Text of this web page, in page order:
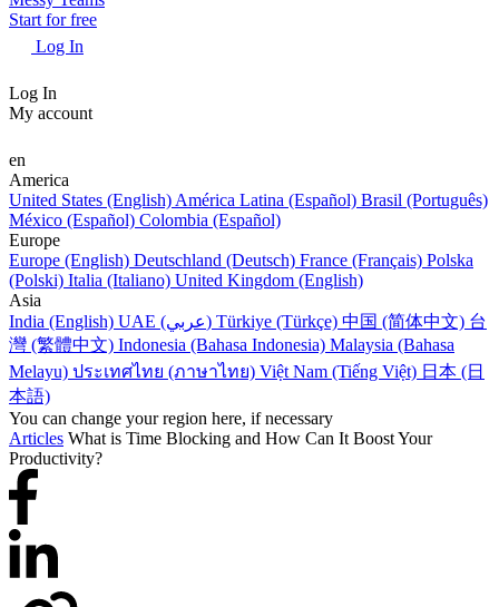
Start for free
Log In
Log In
My account
en
America
United States (English) América Latina (Español) Brasil (Português)
México (Español) Colombia (Español)
Europe
Europe (English) Deutschland (Deutsch) France (Français) Polska
(Polski) Italia (Italiano) United Kingdom (English)
Asia
India (English)
UAE (عربي) Türkiye (Türkçe) 中国 (简体中文) 台
灣 (繁體中文) Indonesia (Bahasa Indonesia) Malaysia (Bahasa
Melayu) ประเทศไทย (ภาษาไทย) Việt Nam (Tiếng Việt) 日本 (日
本語)
You can change your region here, if necessary
Articles What is Time Blocking and How Can It Boost Your
Productivity?